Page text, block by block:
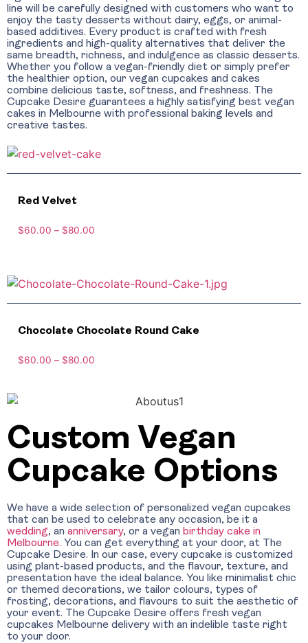
line will be carefully designed with customers who want to
enjoy the tasty desserts without dairy, eggs, or animal-
based additives. Every product is crafted with fresh
ingredients and high-quality alternatives that deliver the
same breadth, richness, and indulgence as classic desserts.
Whether you follow a vegan-friendly diet or simply prefer
the healthier option, our vegan cupcakes and cakes
combine delicious taste, softness, and freshness. The
Cupcake Desire guarantees a highly satisfying best vegan
cakes in Melbourne with professional baking levels and
creative tastes.
Red Velvet
$60.00 – $80.00
Chocolate Chocolate Round Cake
$60.00 – $80.00
Custom Vegan
Cupcake Options
We have a wide selection of personalized vegan cupcakes
that can be used to celebrate any occasion, be it a
wedding, an anniversary, or a vegan birthday cake in
Melbourne. You can get everything at your door, at The
Cupcake Desire. In our case, every cupcake is customized
using plant-based products, and the flavour, texture, and
presentation have the ideal balance. You like minimalist chic
or themed decorations, we tailor colours, types of
frosting, decorations, and flavours to suit the aesthetic of
your event. The Cupcake Desire offers fresh vegan
cupcakes Melbourne delivery with an indelible taste right
to your door.